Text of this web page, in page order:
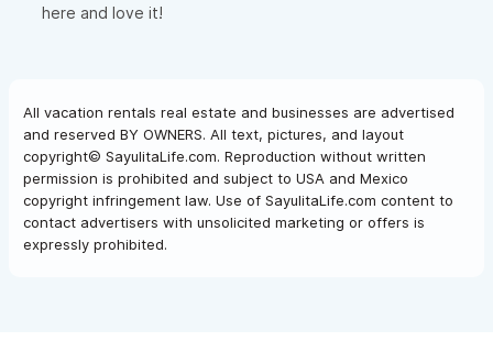
here and love it!
All vacation rentals real estate and businesses are advertised
and reserved BY OWNERS. All text, pictures, and layout
copyright© SayulitaLife.com. Reproduction without written
permission is prohibited and subject to USA and Mexico
copyright infringement law. Use of SayulitaLife.com content to
contact advertisers with unsolicited marketing or offers is
expressly prohibited.